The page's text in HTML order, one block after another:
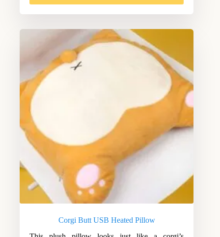
Corgi Butt USB Heated Pillow